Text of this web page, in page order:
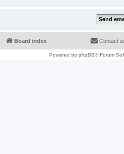
Board index Contact
Powered by phpBB® Forum